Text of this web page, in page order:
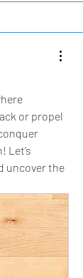
or propel
Let’s
uncover the